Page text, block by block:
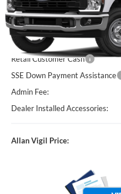
MSRP
Dealer Discounts:
Retail Customer Cash
SSE Down Payment Assistance
Admin Fee:
Dealer Installed Accessories:
Allan Vigil Price: